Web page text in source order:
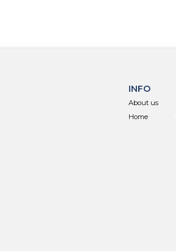
INFO
About us
Home